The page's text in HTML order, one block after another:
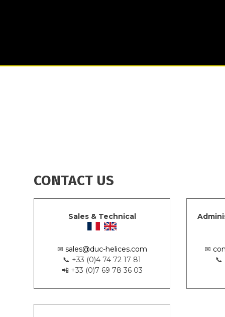
CONTACT US
Sales & Technical
✉ sales@duc-helices.com
📞 +33 (0)4 74 72 17 81
📲 +33 (0)7 69 78 36 03
✉
📞